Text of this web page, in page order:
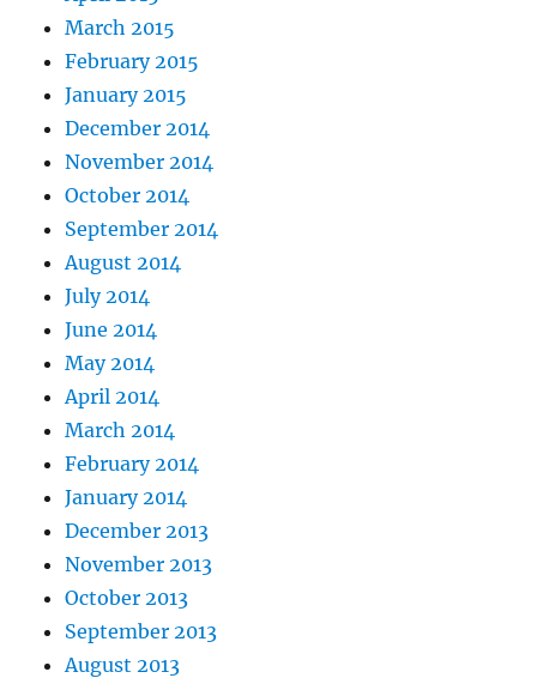
March 2015
February 2015
January 2015
December 2014
November 2014
October 2014
September 2014
August 2014
July 2014
June 2014
May 2014
April 2014
March 2014
February 2014
January 2014
December 2013
November 2013
October 2013
September 2013
August 2013